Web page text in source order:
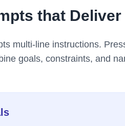
that Deliver
multi-line instructions.
goals, constraints, and